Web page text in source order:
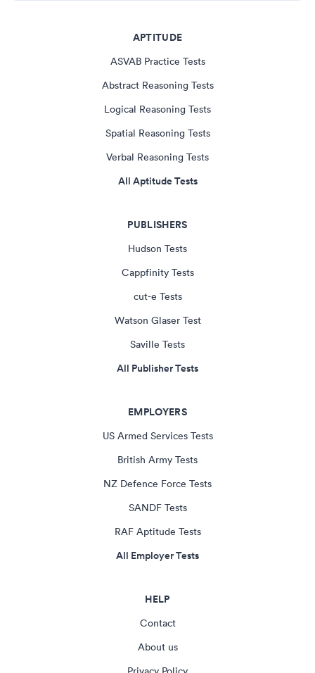
APTITUDE
ASVAB Practice Tests
Abstract Reasoning Tests
Logical Reasoning Tests
Spatial Reasoning Tests
Verbal Reasoning Tests
All Aptitude Tests
PUBLISHERS
Hudson Tests
Cappfinity Tests
cut-e Tests
Watson Glaser Test
Saville Tests
All Publisher Tests
EMPLOYERS
US Armed Services Tests
British Army Tests
NZ Defence Force Tests
SANDF Tests
RAF Aptitude Tests
All Employer Tests
HELP
Contact
About us